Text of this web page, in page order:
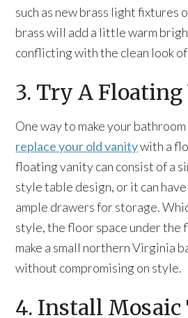
such as new brass light fixtures
brass will add a little warm
conflicting with the clean look
3. Try A
One way to make your
replace your old vanitywith a
floating vanity can consist of a
style table design, or it can
ample drawers for storage.
style, the floor space under the
make a small northern Virginia
without compromising on style.
4. Install Mosaic